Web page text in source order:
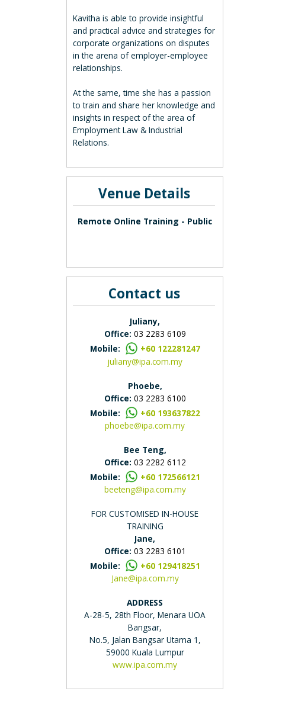
Kavitha is able to provide insightful
and practical advice and strategies for
corporate organizations on disputes
in the arena of employer-employee
relationships.
At the same, time she has a passion
to train and share her knowledge and
insights in respect of the area of
Employment Law & Industrial
Relations.
Venue Details
Remote Online Training - Public
Contact us
Juliany,
Office: 03 2283 6109
Mobile:
+60 122281247
juliany@ipa.com.my
Phoebe,
Office: 03 2283 6100
Mobile:
+60 193637822
phoebe@ipa.com.my
Bee Teng,
Office: 03 2282 6112
Mobile:
+60 172566121
beeteng@ipa.com.my
FOR CUSTOMISED IN-HOUSE
TRAINING
Jane,
Office: 03 2283 6101
Mobile:
+60 129418251
Jane@ipa.com.my
ADDRESS
A-28-5, 28th Floor, Menara UOA
Bangsar,
No.5, Jalan Bangsar Utama 1,
59000 Kuala Lumpur
www.ipa.com.my